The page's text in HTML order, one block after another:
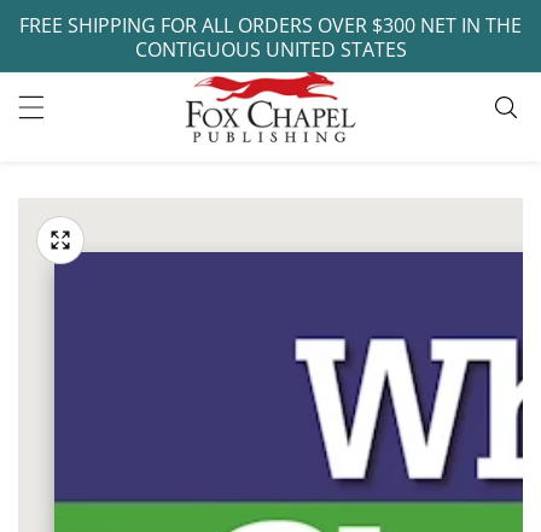
FREE SHIPPING FOR ALL ORDERS OVER $300 NET IN THE
CONTIGUOUS UNITED STATES
Media
media